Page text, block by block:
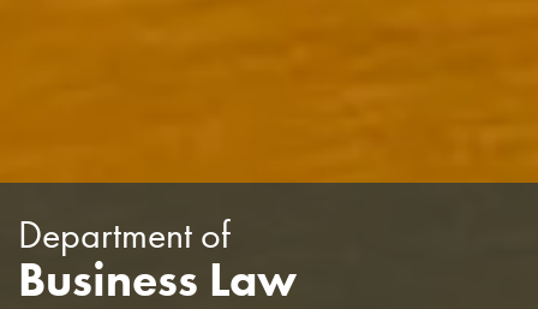
Department of
Business Law